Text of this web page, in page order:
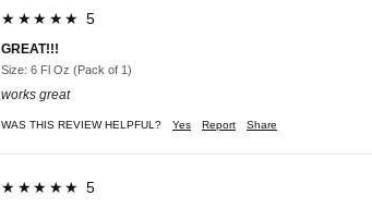
★★★★★ 5
GREAT!!!
Size: 6 Fl Oz (Pack of 1)
works great
WAS THIS REVIEW HELPFUL? Yes Report Share
★★★★★ 5